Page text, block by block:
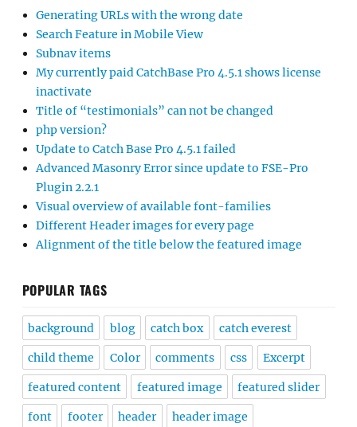
Generating URLs with the wrong date
Search Feature in Mobile View
Subnav items
My currently paid CatchBase Pro 4.5.1 shows license
inactivate
Title of “testimonials” can not be changed
php version?
Update to Catch Base Pro 4.5.1 failed
Advanced Masonry Error since update to FSE-Pro
Plugin 2.2.1
Visual overview of available font-families
Different Header images for every page
Alignment of the title below the featured image
POPULAR TAGS
background blog catch box catch everest
child theme Color comments css Excerpt
featured content featured image featured slider
font footer header header image